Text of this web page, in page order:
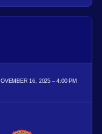
16, 2025 4:00 PM